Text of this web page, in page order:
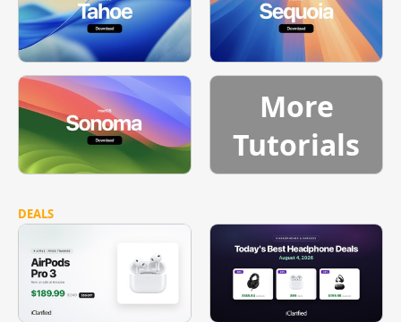
More
Tutorials
DEALS